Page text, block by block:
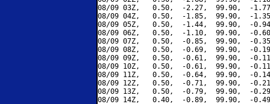
08/09 03Z,   0.50,  -2.27,  99.90,  -
08/09 04Z,   0.50,  -1.85,  99.90,  -
08/09 05Z,   0.50,  -1.44,  99.90,  -
08/09 06Z,   0.50,  -1.10,  99.90,  -
08/09 07Z,   0.50,  -0.85,  99.90,  -
08/09 08Z,   0.50,  -0.69,  99.90,  -
08/09 09Z,   0.50,  -0.61,  99.90,  -
08/09 10Z,   0.50,  -0.61,  99.90,  -
08/09 11Z,   0.50,  -0.64,  99.90,  -
08/09 12Z,   0.50,  -0.71,  99.90,  -
08/09 13Z,   0.50,  -0.79,  99.90,  -
08/09 14Z,   0.40,  -0.89,  99.90,  -